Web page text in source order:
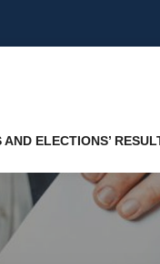
AND ELECTIONS’